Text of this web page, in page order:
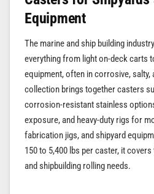
Equipment
The marine and ship building
everything from light on-deck carts
equipment, often in corrosive, salty,
collection brings together casters
corrosion-resistant stainless
exposure, and heavy-duty rigs for
fabrication jigs, and shipyard
150 to 5,400 lbs per caster, it
and shipbuilding rolling needs.